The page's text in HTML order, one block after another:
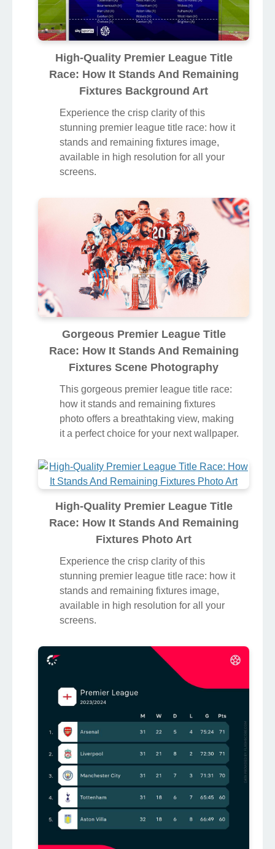
High-Quality Premier League Title
Race: How It Stands And Remaining
Fixtures Background Art
Experience the crisp clarity of this
stunning premier league title race: how it
stands and remaining fixtures image,
available in high resolution for all your
screens.
Gorgeous Premier League Title
Race: How It Stands And Remaining
Fixtures Scene Photography
This gorgeous premier league title race:
how it stands and remaining fixtures
photo offers a breathtaking view, making
it a perfect choice for your next wallpaper.
High-Quality Premier League Title
Race: How It Stands And Remaining
Fixtures Photo Art
Experience the crisp clarity of this
stunning premier league title race: how it
stands and remaining fixtures image,
available in high resolution for all your
screens.